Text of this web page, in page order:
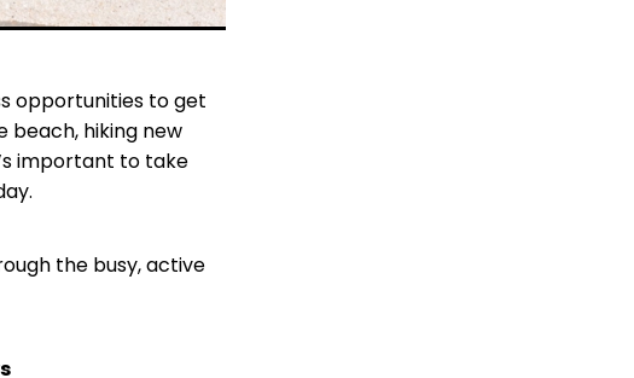
opportunities to get
beach, hiking new
important to take
the busy, active